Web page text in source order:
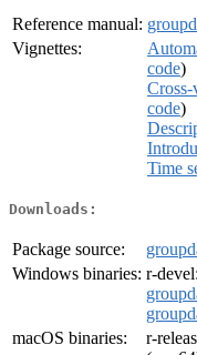
Reference manual:
Vignettes:
code)
code)
Time
Downloads:
Package source:
Windows binaries: r-devel:
macOS binaries:
r-